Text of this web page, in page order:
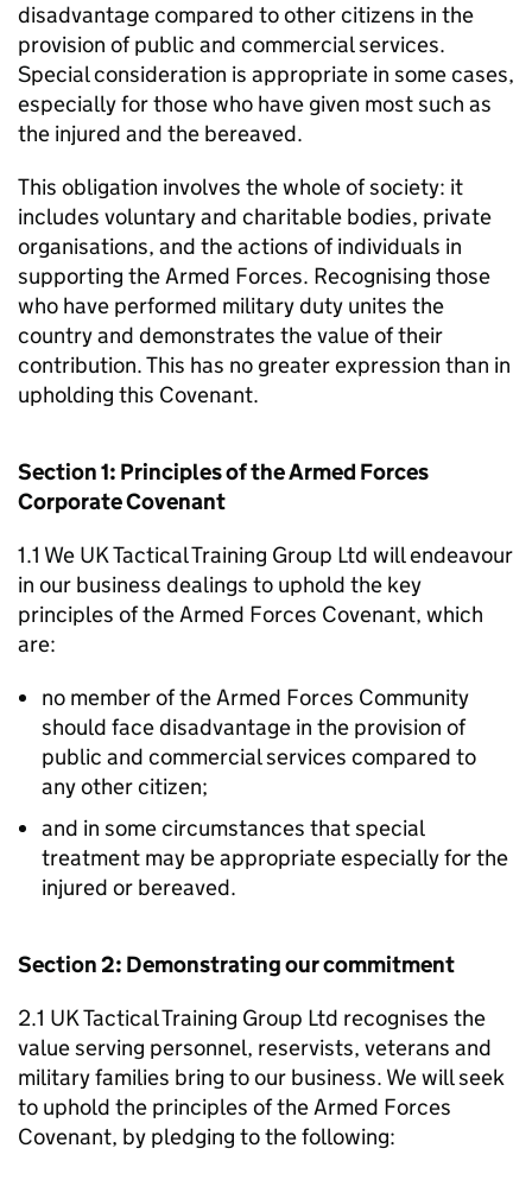
disadvantage compared to other citizens in the
provision of public and commercial services.
Special consideration is appropriate in some cases,
especially for those who have given most such as
the injured and the bereaved.
This obligation involves the whole of society: it
includes voluntary and charitable bodies, private
organisations, and the actions of individuals in
supporting the Armed Forces. Recognising those
who have performed military duty unites the
country and demonstrates the value of their
contribution. This has no greater expression than in
upholding this Covenant.
Section 1: Principles of the Armed Forces
Corporate Covenant
1.1 We UK Tactical Training Group Ltd will endeavour
in our business dealings to uphold the key
principles of the Armed Forces Covenant, which
are:
no member of the Armed Forces Community
should face disadvantage in the provision of
public and commercial services compared to
any other citizen;
and in some circumstances that special
treatment may be appropriate especially for the
injured or bereaved.
Section 2: Demonstrating our commitment
2.1 UK Tactical Training Group Ltd recognises the
value serving personnel, reservists, veterans and
military families bring to our business. We will seek
to uphold the principles of the Armed Forces
Covenant, by pledging to the following: